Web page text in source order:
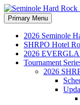
Seminole
Search
Primary Menu Skip
to
content
2026 Seminole
SHRPO Hotel
2026
Tournament
2026